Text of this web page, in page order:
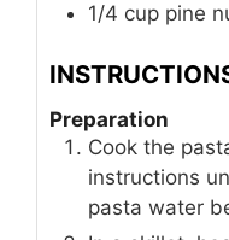
1/4 cup pine
Preparation
Cook the
instructions
pasta water